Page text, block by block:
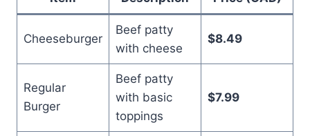
Cheeseburger
Beef patty
with cheese
$8.49
Regular
Burger
Beef patty
with basic
toppings
$7.99